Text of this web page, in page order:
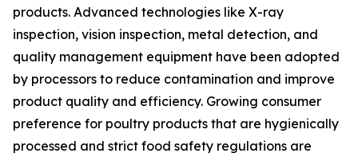
products. Advanced technologies like X-ray
inspection, vision inspection, metal detection, and
quality management equipment have been adopted
by processors to reduce contamination and improve
product quality and efficiency. Growing consumer
preference for poultry products that are hygienically
processed and strict food safety regulations are